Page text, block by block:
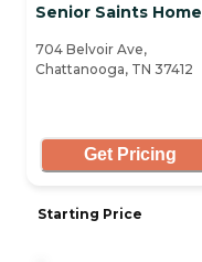
Senior Saints Home
704 Belvoir Ave,
Chattanooga, TN 37412
Get Pricing
Starting Price